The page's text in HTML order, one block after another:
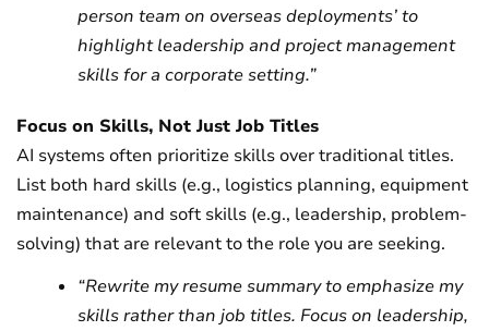
person team on overseas deployments’ to
highlight leadership and project management
skills for a corporate setting.”
Focus on Skills, Not Just Job Titles
AI systems often prioritize skills over traditional titles.
List both hard skills (e.g., logistics planning, equipment
maintenance) and soft skills (e.g., leadership, problem-
solving) that are relevant to the role you are seeking.
“Rewrite my resume summary to emphasize my
skills rather than job titles. Focus on leadership,